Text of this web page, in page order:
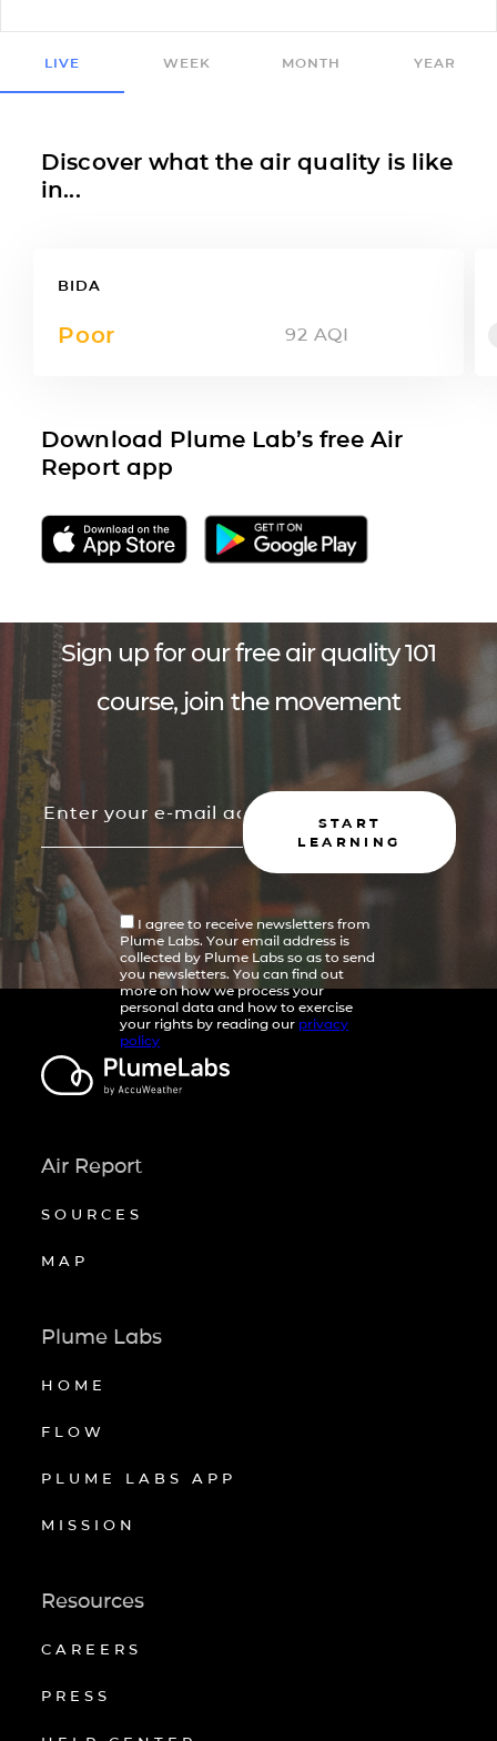
LIVE WEEK MONTH YEAR
Discover what the air quality is like
in...
BIDA
Poor 92 AQI
Download Plume Lab’s free Air
Report app
Sign up for our free air quality 101
course, join the movement
START
LEARNING
I agree to receive newsletters from
Plume Labs. Your email address is
collected by Plume Labs so as to send
you newsletters. You can find out
more on how we process your
personal data and how to exercise
your rights by reading our privacy
policy
Air Report
SOURCES
MAP
Plume Labs
HOME
FLOW
PLUME LABS APP
MISSION
Resources
CAREERS
PRESS